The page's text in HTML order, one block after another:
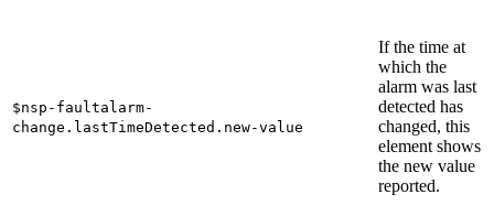
$nsp-faultalarm-
change.lastTimeDetected.new-value
If the time at
which the
alarm was last
detected has
changed, this
element shows
the new value
reported.